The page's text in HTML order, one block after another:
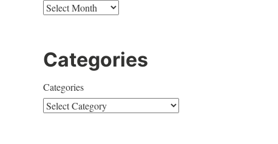
Categories
Categories